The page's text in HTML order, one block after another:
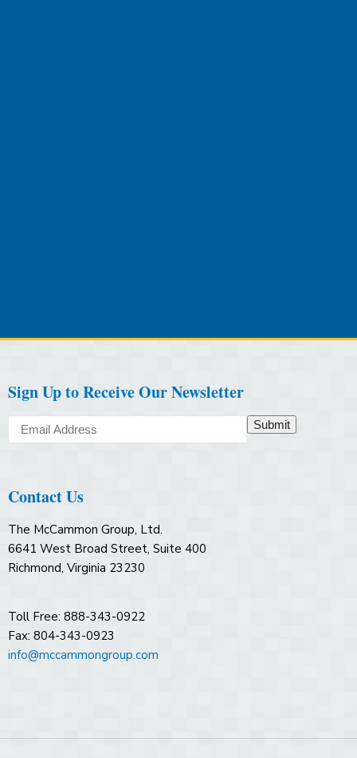
Sign Up to Receive Our Newsletter
Submit
Contact Us
The McCammon Group, Ltd.
6641 West Broad Street, Suite 400
Richmond, Virginia 23230
Toll Free: 888-343-0922
Fax: 804-343-0923
info@mccammongroup.com